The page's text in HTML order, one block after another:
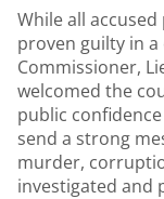
While all
proven guilty in a
Commissioner,
welcomed the
public
send a strong
murder,
investigated and